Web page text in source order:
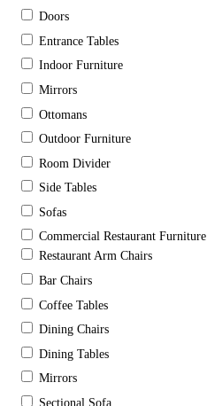
Doors
Entrance Tables
Indoor Furniture
Mirrors
Ottomans
Outdoor Furniture
Room Divider
Side Tables
Sofas
Commercial Restaurant Furniture
Restaurant Arm Chairs
Bar Chairs
Coffee Tables
Dining Chairs
Dining Tables
Mirrors
Sectional Sofa